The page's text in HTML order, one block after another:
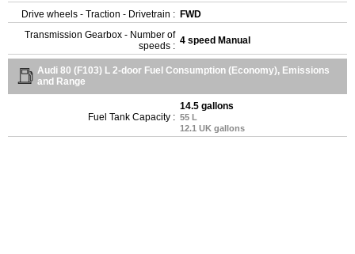
Drive wheels - Traction - Drivetrain : FWD
Transmission Gearbox - Number of
speeds : 4 speed Manual
Audi 80 (F103) L 2-door Fuel Consumption (Economy), Emissions
and Range
Fuel Tank Capacity :
14.5 gallons
55 L
12.1 UK gallons